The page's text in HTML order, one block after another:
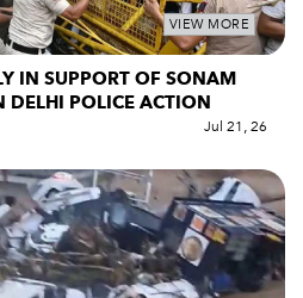
VIEW MORE
IN SUPPORT OF SONAM
POLICE ACTION
Jul 21, 26